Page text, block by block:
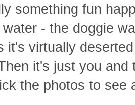
something fun
- the doggie
it's virtually
it's just you
the photos to see